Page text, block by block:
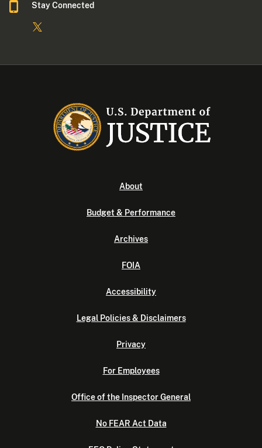
Stay Connected
About
Budget & Performance
Archives
FOIA
Accessibility
Legal Policies & Disclaimers
Privacy
For Employees
Office of the Inspector General
No FEAR Act Data